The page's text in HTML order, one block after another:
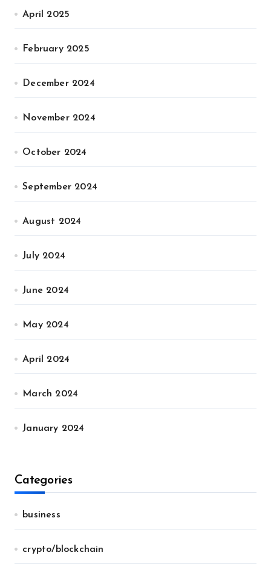
April 2025
February 2025
December 2024
November 2024
October 2024
September 2024
August 2024
July 2024
June 2024
May 2024
April 2024
March 2024
January 2024
Categories
business
crypto/blockchain